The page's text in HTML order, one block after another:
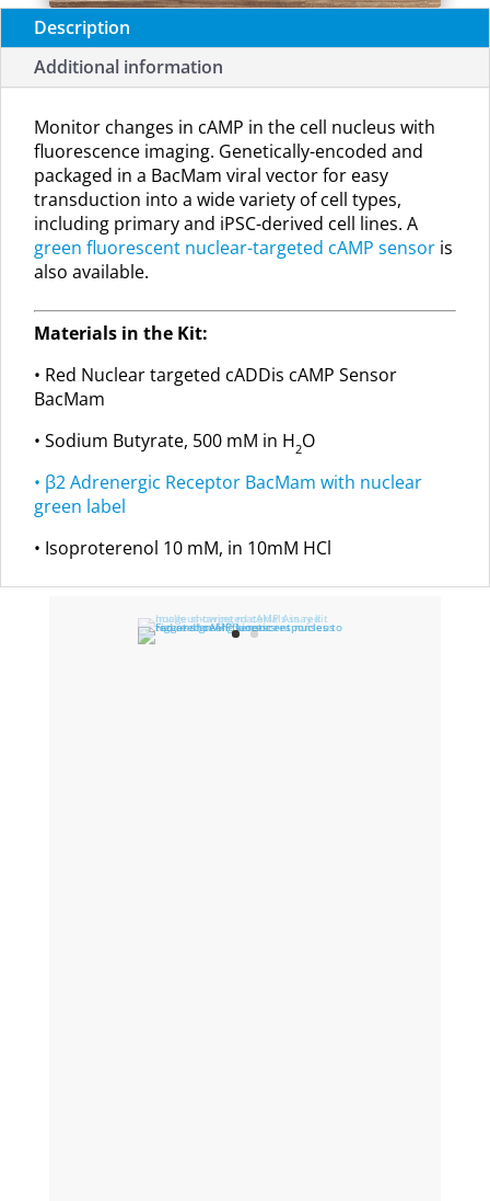
Description
Additional information
Monitor changes in cAMP in the cell nucleus with
fluorescence imaging. Genetically-encoded and
packaged in a BacMam viral vector for easy
transduction into a wide variety of cell types,
including primary and iPSC-derived cell lines. A
green fluorescent nuclear-targeted cAMP sensor is
also available.
Materials in the Kit:
• Red Nuclear targeted cADDis cAMP Sensor
BacMam
• Sodium Butyrate, 500 mM in H2O
• β2 Adrenergic Receptor BacMam with nuclear
green label
• Isoproterenol 10 mM, in 10mM HCl